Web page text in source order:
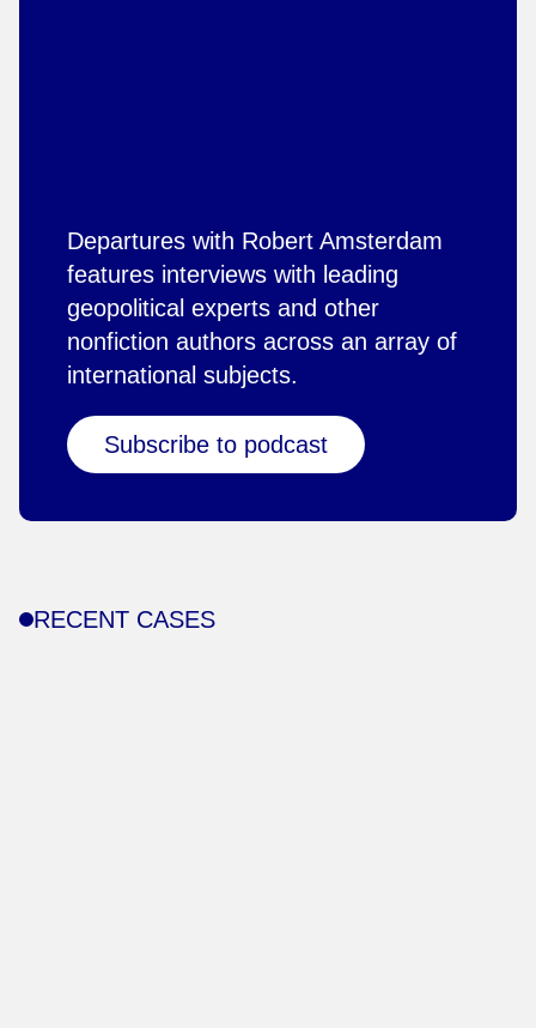
Departures with Robert Amsterdam
features interviews with leading
geopolitical experts and other
nonfiction authors across an array of
international subjects.
Subscribe to podcast
RECENT CASES